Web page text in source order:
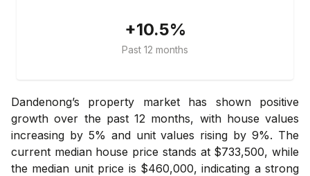
+10.5%
Past 12 months
Dandenong’s property market has shown positive
growth over the past 12 months, with house values
increasing by 5% and unit values rising by 9%. The
current median house price stands at $733,500, while
the median unit price is $460,000, indicating a strong